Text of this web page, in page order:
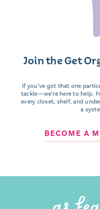
Join the Get
If you’ve got that one
tackle—we’re here to help.
every closet, shelf, and
a
BECOME A